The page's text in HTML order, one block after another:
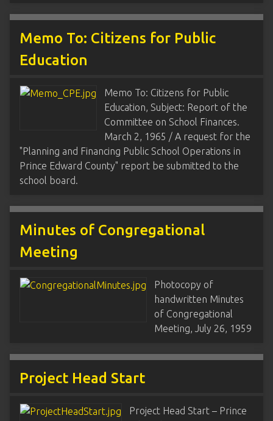
Memo To: Citizens for Public
Education
Memo To: Citizens for Public
Education, Subject: Report of the
Committee on School Finances.
March 2, 1965 / A request for the
"Planning and Financing Public School Operations in
Prince Edward County" report be submitted to the
school board.
Minutes of Congregational
Meeting
Photocopy of
handwritten Minutes
of Congregational
Meeting, July 26, 1959
Project Head Start
Project Head Start – Prince